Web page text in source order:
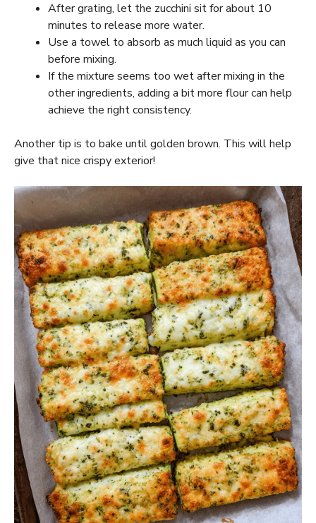
After grating, let the zucchini sit for about 10
minutes to release more water.
Use a towel to absorb as much liquid as you can
before mixing.
If the mixture seems too wet after mixing in the
other ingredients, adding a bit more flour can help
achieve the right consistency.
Another tip is to bake until golden brown. This will help
give that nice crispy exterior!